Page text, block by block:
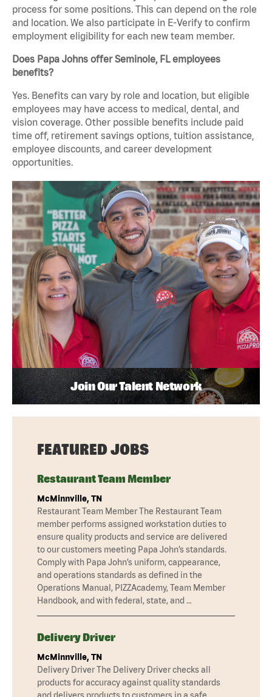
process for some positions. This can depend on the role
and location. We also participate in E-Verify to confirm
employment eligibility for each new team member.
Does Papa Johns offer Seminole, FL employees
benefits?
Yes. Benefits can vary by role and location, but eligible
employees may have access to medical, dental, and
vision coverage. Other possible benefits include paid
time off, retirement savings options, tuition assistance,
employee discounts, and career development
opportunities.
Join Our Talent Network
FEATURED JOBS
Restaurant Team Member
McMinnville, TN
Restaurant Team Member The Restaurant Team
member performs assigned workstation duties to
ensure quality products and service are delivered
to our customers meeting Papa John’s standards.
Comply with Papa John’s uniform, cappearance,
and operations standards as defined in the
Operations Manual, PIZZAcademy, Team Member
Handbook, and with federal, state, and …
Delivery Driver
McMinnville, TN
Delivery Driver The Delivery Driver checks all
products for accuracy against quality standards
and delivers products to customers in a safe,